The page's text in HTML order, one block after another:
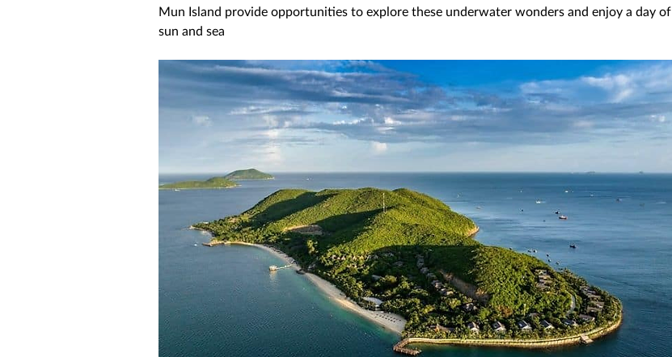
Mun Island provide opportunities to explore these underwater wonders and enjoy a day of
sun and sea